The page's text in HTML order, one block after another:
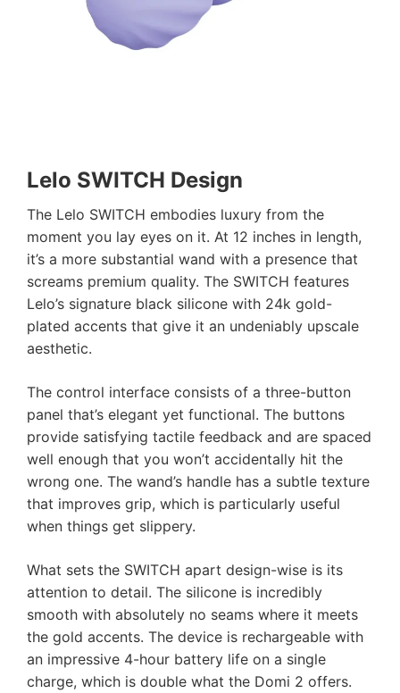
Lelo SWITCH Design
The Lelo SWITCH embodies luxury from the
moment you lay eyes on it. At 12 inches in length,
it’s a more substantial wand with a presence that
screams premium quality. The SWITCH features
Lelo’s signature black silicone with 24k gold-
plated accents that give it an undeniably upscale
aesthetic.
The control interface consists of a three-button
panel that’s elegant yet functional. The buttons
provide satisfying tactile feedback and are spaced
well enough that you won’t accidentally hit the
wrong one. The wand’s handle has a subtle texture
that improves grip, which is particularly useful
when things get slippery.
What sets the SWITCH apart design-wise is its
attention to detail. The silicone is incredibly
smooth with absolutely no seams where it meets
the gold accents. The device is rechargeable with
an impressive 4-hour battery life on a single
charge, which is double what the Domi 2 offers.